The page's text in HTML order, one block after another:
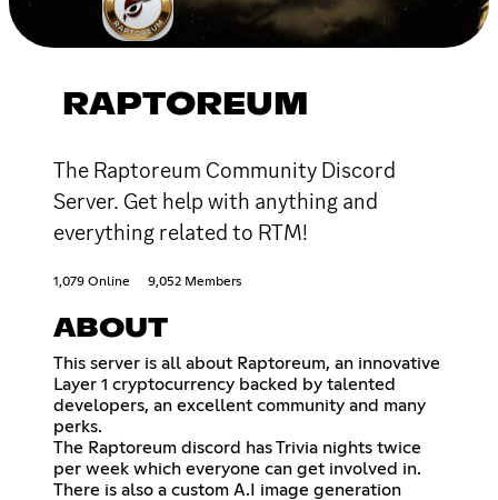
RAPTOREUM
The Raptoreum Community Discord
Server. Get help with anything and
everything related to RTM!
1,079 Online 9,052 Members
ABOUT
This server is all about Raptoreum, an innovative
Layer 1 cryptocurrency backed by talented
developers, an excellent community and many
perks.
The Raptoreum discord has Trivia nights twice
per week which everyone can get involved in.
There is also a custom A.I image generation